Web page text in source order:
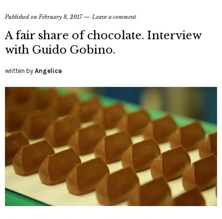
Published on February 8, 2017 Leave a comment
A fair share of chocolate. Interview
with Guido Gobino.
written by Angelica